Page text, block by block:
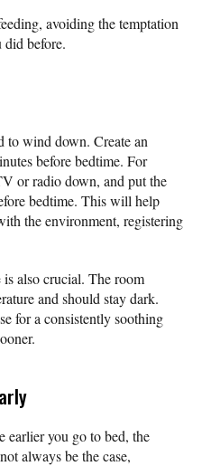
avoiding the temptation
did before.
to wind down. Create an
before bedtime. For
or radio down, and put the
bedtime. This will help
the environment, registering
also crucial. The room
and should stay dark.
for a consistently soothing
earlier you go to bed, the
always be the case,